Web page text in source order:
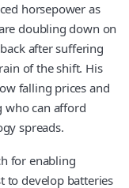
horsepower as
doubling down on
after suffering
of the shift. His
falling prices and
who can afford
spreads.
for enabling
to develop batteries